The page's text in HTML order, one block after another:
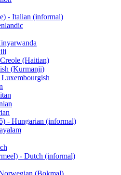
- Italian (informal)
(Haitian)
(Kurmanji)
- Hungarian (informal)
- Dutch (informal)
(Bokmal)